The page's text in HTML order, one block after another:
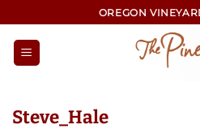
to
content
OREGON
Steve_Hale